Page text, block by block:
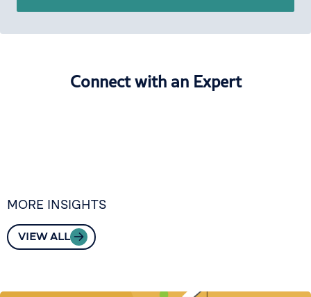
Connect with an Expert
MORE INSIGHTS
VIEW ALL